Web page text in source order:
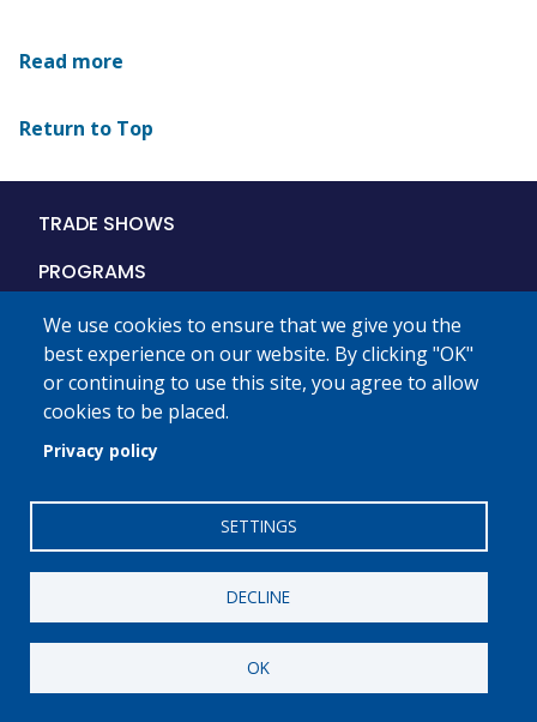
Read more
Return to Top
Main
TRADE SHOWS
PROGRAMS
PLMA
MEMBERSHIP
STORE BRANDS MONTH
THE INDUSTRY
DIGITAL MEDIA
PRESS
We use cookies to ensure that we give you the
best experience on our website. By clicking "OK"
or continuing to use this site, you agree to allow
cookies to be placed.
Privacy policy
SETTINGS
DECLINE
OK